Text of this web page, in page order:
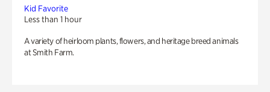
Kid Favorite
Less than 1 hour
A variety of heirloom plants, flowers, and heritage breed animals
at Smith Farm.